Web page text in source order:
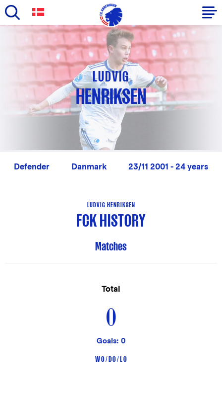
content
Primary
navigation
English
LUDVIG
HENRIKSEN
Defender Danmark 23/11 2001 - 24 years
LUDVIG HENRIKSEN
FCK HISTORY
Matches
Total
0
Goals: 0
W 0 / D 0 / L 0